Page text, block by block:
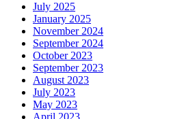
July 2025
January 2025
November 2024
September 2024
October 2023
September 2023
August 2023
July 2023
May 2023